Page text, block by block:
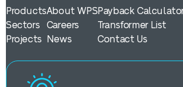
Products
Sectors
Projects
About WPS
Careers
News
Payback
Transformer List
Contact Us